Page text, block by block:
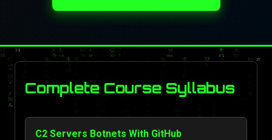
Complete Course Syllabus
C2 Servers Botnets With GitHub